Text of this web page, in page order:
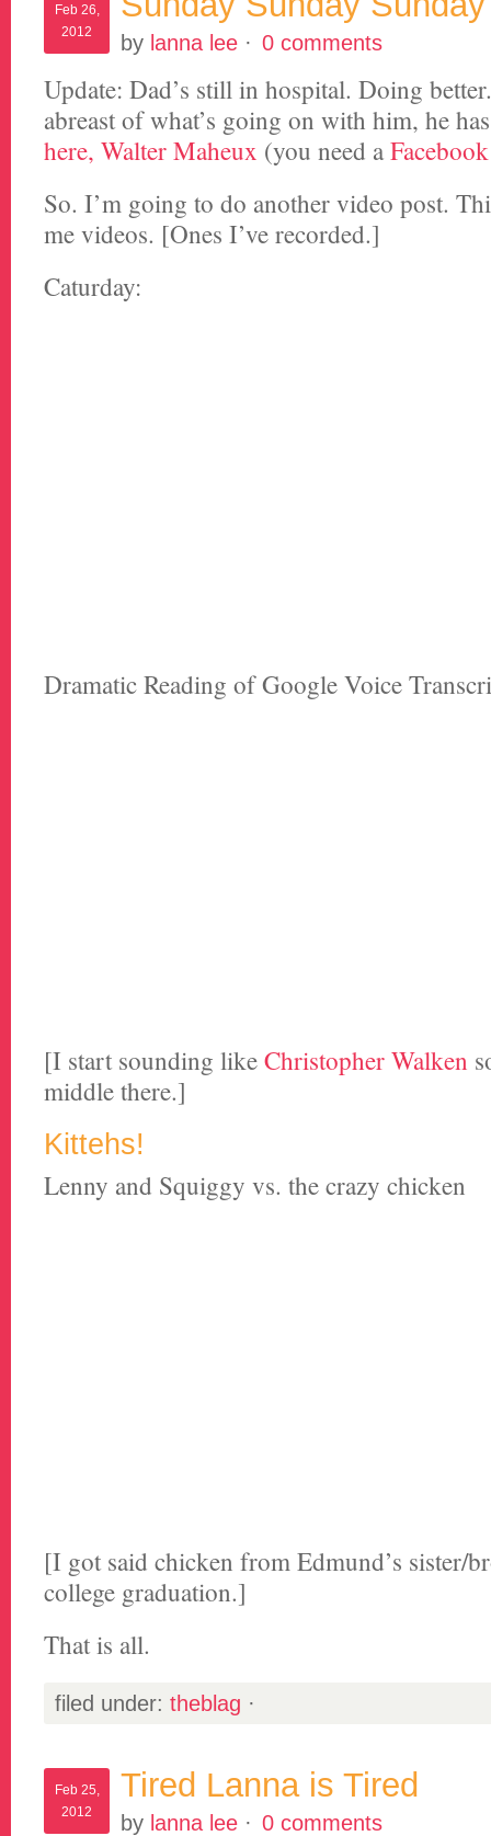
Feb 26,
2012
by lanna lee · 0 comments
Update: Dad’s still in hospital. Doing
abreast of what’s going on with him, he
here, Walter Maheux (you need aFacebook
So. I’m going to do another video post.
me videos. [Ones I’ve recorded.]
Caturday:
Dramatic Reading of Google Voice
[I start sounding likeChristopher Walken
middle there.]
Kittehs!
Lenny and Squiggy vs. the crazy chicken
[I got said chicken from Edmund’s sister/
college graduation.]
That is all.
filed under: theblag ·
Feb 25,
2012
Tired Lanna is Tired
by lanna lee · 0 comments